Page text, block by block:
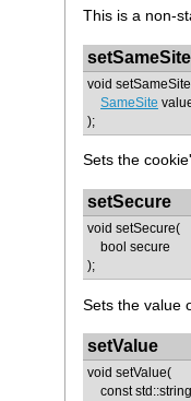
This is a non-
setSameSite
void
SameSite
);
Sets the
setSecure
void setSecure(
bool secure
);
Sets the value
setValue
void setValue(
const